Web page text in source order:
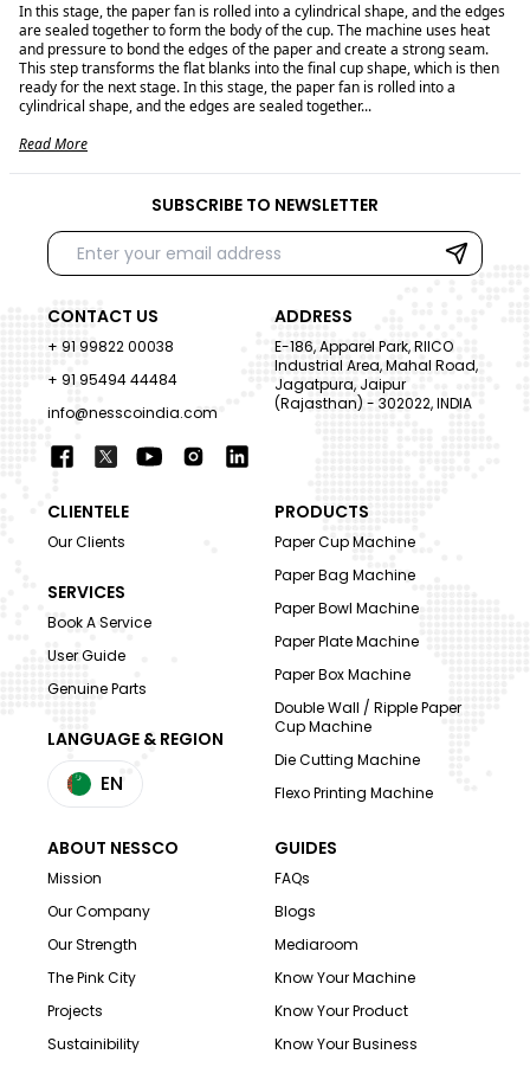
In this stage, the paper fan is rolled into a cylindrical shape, and the edges
are sealed together to form the body of the cup. The machine uses heat
and pressure to bond the edges of the paper and create a strong seam.
This step transforms the flat blanks into the final cup shape, which is then
ready for the next stage. In this stage, the paper fan is rolled into a
cylindrical shape, and the edges are sealed together...
Read More
SUBSCRIBE TO NEWSLETTER
CONTACT US
+ 91 99822 00038
+ 91 95494 44484
info@nesscoindia.com
ADDRESS
E-186, Apparel Park, RIICO
Industrial Area, Mahal Road,
Jagatpura, Jaipur
(Rajasthan) - 302022, INDIA
CLIENTELE
Our Clients
SERVICES
Book A Service
User Guide
Genuine Parts
LANGUAGE & REGION
EN
PRODUCTS
Paper Cup Machine
Paper Bag Machine
Paper Bowl Machine
Paper Plate Machine
Paper Box Machine
Double Wall / Ripple Paper
Cup Machine
Die Cutting Machine
Flexo Printing Machine
ABOUT NESSCO
Mission
Our Company
Our Strength
The Pink City
Projects
Sustainibility
GUIDES
FAQs
Blogs
Mediaroom
Know Your Machine
Know Your Product
Know Your Business